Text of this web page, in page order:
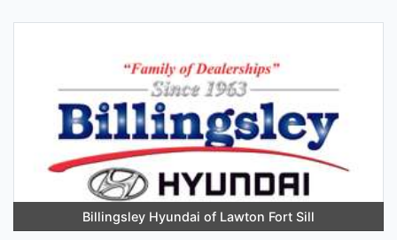
Billingsley Hyundai of Lawton Fort Sill